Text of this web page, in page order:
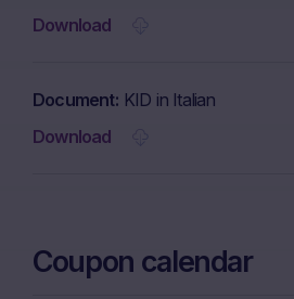
Download
Document KID in Italian
Download
Coupon calendar